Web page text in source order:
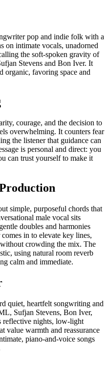
pop and indie folk with a
on intimate vocals, unadorned
the soft-spoken gravity of
Stevens and Bon Iver. It
organic, favoring space and
courage, and the decision to
overwhelming. It counters fear
the listener that guidance can
is personal and direct: you
can trust yourself to make it
simple, purposeful chords that
male vocal sits
doubles and harmonies
in to elevate key lines,
crowding the mix. The
using natural room reverb
calm and immediate.
quiet, heartfelt songwriting and
Sufjan Stevens, Bon Iver,
nights, low-light
value warmth and reassurance
piano-and-voice songs